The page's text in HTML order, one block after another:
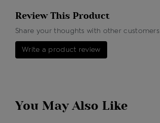
Review This Product
Share your thoughts with other customers
Write a product review
You May Also Like